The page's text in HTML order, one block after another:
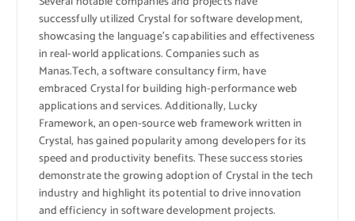
successfully utilized Crystal for software development,
showcasing the language’s capabilities and effectiveness
in real-world applications. Companies such as
Manas.Tech, a software consultancy firm, have
embraced Crystal for building high-performance web
applications and services. Additionally, Lucky
Framework, an open-source web framework written in
Crystal, has gained popularity among developers for its
speed and productivity benefits. These success stories
demonstrate the growing adoption of Crystal in the tech
industry and highlight its potential to drive innovation
and efficiency in software development projects.